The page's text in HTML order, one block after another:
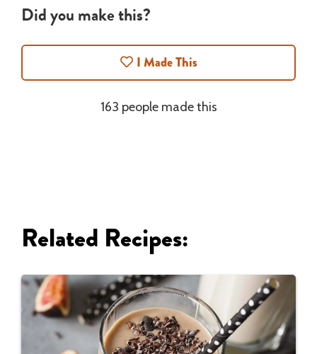
Did you make this?
I Made This
163 people made this
Related Recipes: